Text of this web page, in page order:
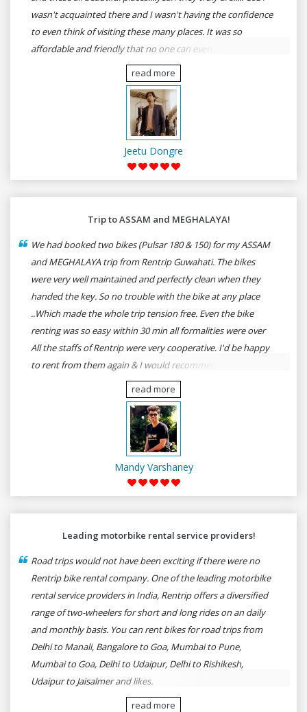
wasn't acquainted there and I wasn't having the confidence
to even think of visiting these many places. It was so
affordable and friendly that no one can even imagine unless
gives a shot to RenTrip. Once again I recommend to all my
dear bike lovers to go for RenTrip.
read more
Jeetu Dongre
Trip to ASSAM and MEGHALAYA!
We had booked two bikes (Pulsar 180 & 150) for my ASSAM
and MEGHALAYA trip from Rentrip Guwahati. The bikes
were very well maintained and perfectly clean when they
handed the key. So no trouble with the bike at any place
..Which made the whole trip tension free. Even the bike
renting was so easy within 30 min all formalities were over
All the staffs of Rentrip were very cooperative. I'd be happy
to rent from them again & I would recommend anybody
who wants to feel the roads of ASSAM and MEGHALAYA by
self-driving go for Rentrip.
read more
Mandy Varshaney
Leading motorbike rental service providers!
Road trips would not have been exciting if there were no
Rentrip bike rental company. One of the leading motorbike
rental service providers in India, Rentrip offers a diversified
range of two-wheelers for short and long rides on an daily
and monthly basis. You can rent bikes for road trips from
Delhi to Manali, Bangalore to Goa, Mumbai to Pune,
Mumbai to Goa, Delhi to Udaipur, Delhi to Rishikesh,
Udaipur to Jaisalmer and likes.
read more